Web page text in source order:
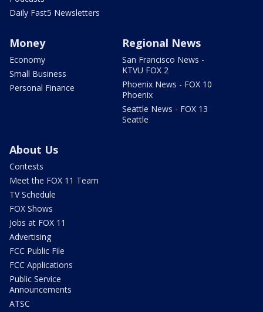
Daily Fast5 Newsletters
Money
Economy
Small Business
Personal Finance
Regional News
San Francisco News -
KTVU FOX 2
Phoenix News - FOX 10
Phoenix
Seattle News - FOX 13
Seattle
About Us
Contests
Meet the FOX 11 Team
TV Schedule
FOX Shows
Jobs at FOX 11
Advertising
FCC Public File
FCC Applications
Public Service
Announcements
ATSC